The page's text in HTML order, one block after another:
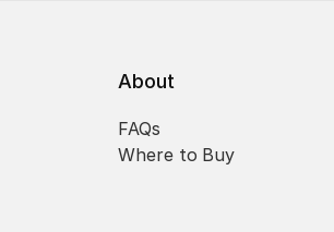
About
FAQs
Where to Buy